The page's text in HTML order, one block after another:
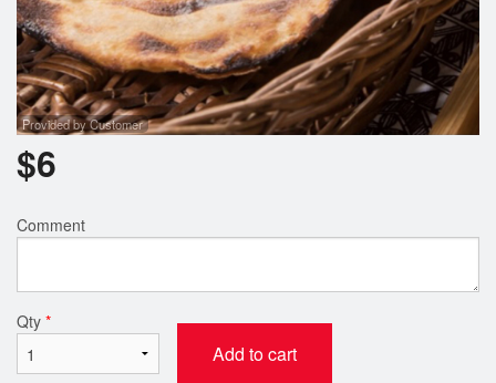
Provided by Customer
$6
Comment
Qty *
Add to cart